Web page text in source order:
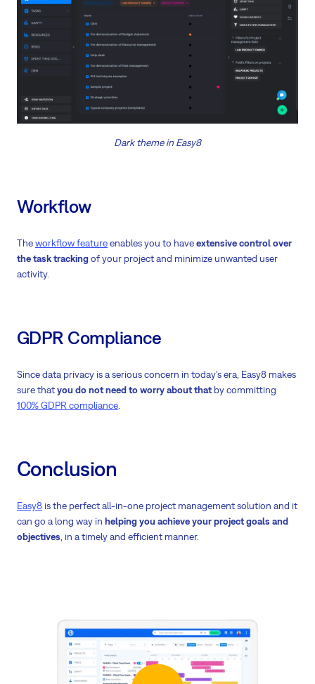
Dark theme in Easy8
Workflow
Theworkflow featureenables you to haveextensive control over
the task trackingof your project and minimize unwanted user
activity.
GDPR Compliance
Since data privacy is a serious concern in today’s era, Easy8 makes
sure thatyou do not need to worry about thatby committing
100% GDPR compliance.
Conclusion
Easy8 is the perfect all-in-one project management solution and it
can go a long way in helping you achieve your project goals and
objectives , in a timely and efficient manner.